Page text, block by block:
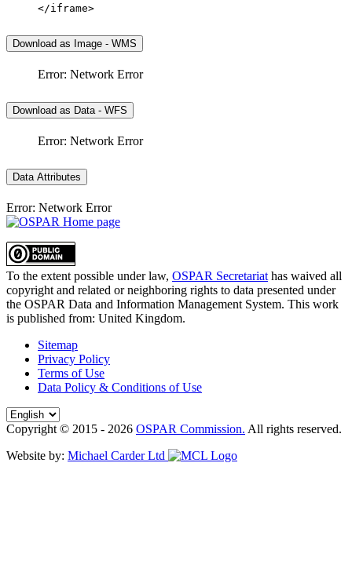
</iframe>
Download as Image - WMS
Error: Network Error
Download as Data - WFS
Error: Network Error
Data Attributes
Error: Network Error
To the extent possible under law, OSPAR Secretariat has waived all
copyright and related or neighboring rights to data presented under
the OSPAR Data and Information Management System. This work
is published from: United Kingdom.
Sitemap
Privacy Policy
Terms of Use
Data Policy & Conditions of Use
Copyright © 2015 - 2026 OSPAR Commission. All rights reserved.
Website by: Michael Carder Ltd